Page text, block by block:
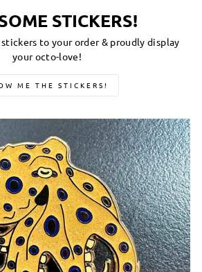
STICKERS!
to your order & proudly display
your octo-love!
ME THE STICKERS!